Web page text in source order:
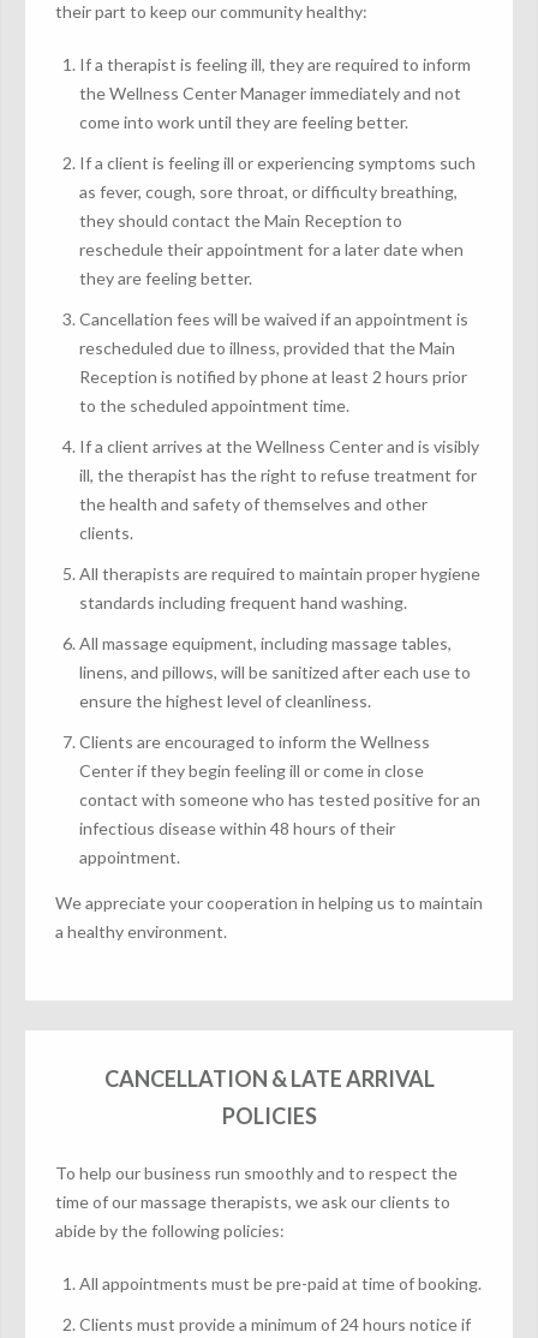
their part to keep our community healthy:
If a therapist is feeling ill, they are required to inform
the Wellness Center Manager immediately and not
come into work until they are feeling better.
If a client is feeling ill or experiencing symptoms such
as fever, cough, sore throat, or difficulty breathing,
they should contact the Main Reception to
reschedule their appointment for a later date when
they are feeling better.
Cancellation fees will be waived if an appointment is
rescheduled due to illness, provided that the Main
Reception is notified by phone at least 2 hours prior
to the scheduled appointment time.
If a client arrives at the Wellness Center and is visibly
ill, the therapist has the right to refuse treatment for
the health and safety of themselves and other
clients.
All therapists are required to maintain proper hygiene
standards including frequent hand washing.
All massage equipment, including massage tables,
linens, and pillows, will be sanitized after each use to
ensure the highest level of cleanliness.
Clients are encouraged to inform the Wellness
Center if they begin feeling ill or come in close
contact with someone who has tested positive for an
infectious disease within 48 hours of their
appointment.
We appreciate your cooperation in helping us to maintain
a healthy environment.
CANCELLATION & LATE ARRIVAL
POLICIES
To help our business run smoothly and to respect the
time of our massage therapists, we ask our clients to
abide by the following policies:
All appointments must be pre-paid at time of booking.
Clients must provide a minimum of 24 hours notice if